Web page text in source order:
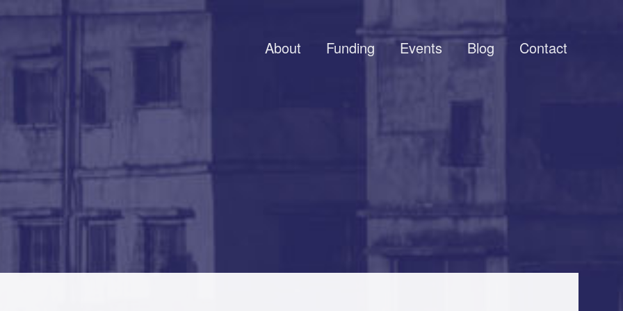
About Funding Events Blog Contact